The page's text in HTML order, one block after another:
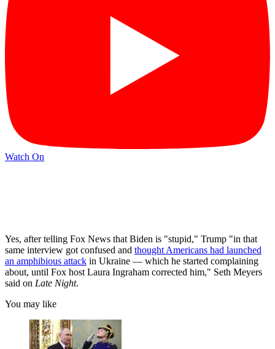
Watch On
Yes, after telling Fox News that Biden is "stupid," Trump "in that
same interview got confused and thought Americans had launched
an amphibious attack in Ukraine — which he started complaining
about, until Fox host Laura Ingraham corrected him," Seth Meyers
said on Late Night.
You may like